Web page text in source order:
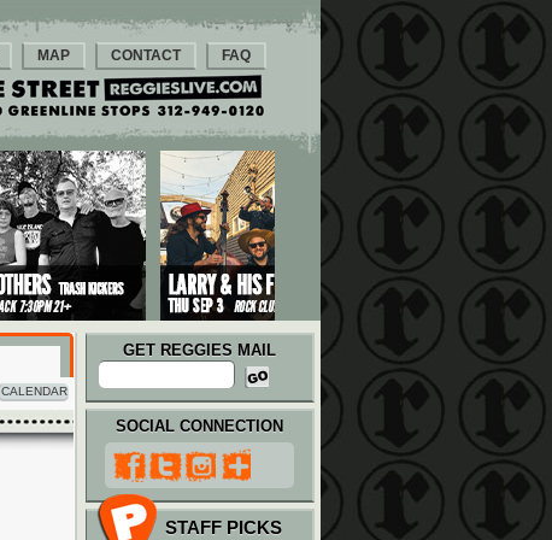
MAP CONTACT FAQ
CALENDAR
GET REGGIES MAIL
SOCIAL CONNECTION
STAFF PICKS